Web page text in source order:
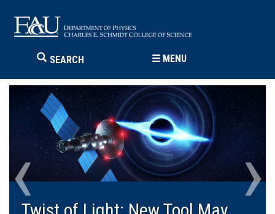
SEARCH ☰ MENU
‹ ›